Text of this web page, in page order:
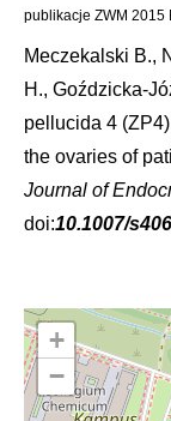
publikacje ZWM 2015
Meczekalski B.,
H., Goździcka-
pellucida 4
the ovaries of
Journal of
doi:10.1007/
+
−